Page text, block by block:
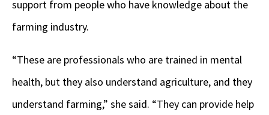
support from people who have knowledge about the
farming industry.
“These are professionals who are trained in mental
health, but they also understand agriculture, and they
understand farming,” she said. “They can provide help